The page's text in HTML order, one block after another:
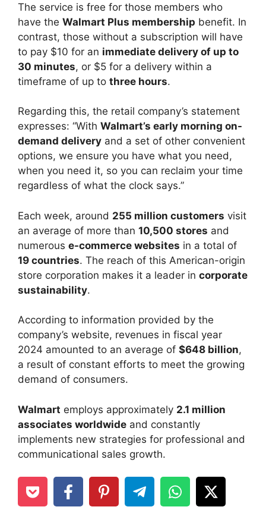
The service is free for those members who
have the Walmart Plus membership benefit. In
contrast, those without a subscription will have
to pay $10 for an immediate delivery of up to
30 minutes, or $5 for a delivery within a
timeframe of up to three hours.
Regarding this, the retail company’s statement
expresses: “With Walmart’s early morning on-
demand delivery and a set of other convenient
options, we ensure you have what you need,
when you need it, so you can reclaim your time
regardless of what the clock says.”
Each week, around 255 million customers visit
an average of more than 10,500 stores and
numerous e-commerce websites in a total of
19 countries. The reach of this American-origin
store corporation makes it a leader in corporate
sustainability.
According to information provided by the
company’s website, revenues in fiscal year
2024 amounted to an average of $648 billion,
a result of constant efforts to meet the growing
demand of consumers.
Walmart employs approximately 2.1 million
associates worldwide and constantly
implements new strategies for professional and
communicational sales growth.